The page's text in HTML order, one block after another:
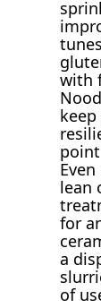
with
lean
for
a
of